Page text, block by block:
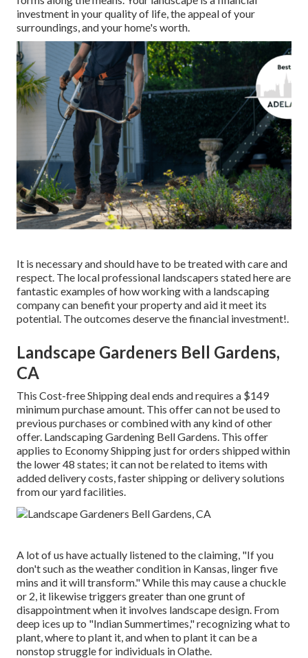
investment in your quality of life, the appeal of your
surroundings, and your home's worth.
It is necessary and should have to be treated with care and
respect. The local professional landscapers stated here are
fantastic examples of how working with a landscaping
company can benefit your property and aid it meet its
potential. The outcomes deserve the financial investment!.
Landscape Gardeners Bell Gardens,
CA
This Cost-free Shipping deal ends and requires a $149
minimum purchase amount. This offer can not be used to
previous purchases or combined with any kind of other
offer. Landscaping Gardening Bell Gardens. This offer
applies to Economy Shipping just for orders shipped within
the lower 48 states; it can not be related to items with
added delivery costs, faster shipping or delivery solutions
from our yard facilities.
A lot of us have actually listened to the claiming, "If you
don't such as the weather condition in Kansas, linger five
mins and it will transform." While this may cause a chuckle
or 2, it likewise triggers greater than one grunt of
disappointment when it involves landscape design. From
deep ices up to "Indian Summertimes," recognizing what to
plant, where to plant it, and when to plant it can be a
nonstop struggle for individuals in Olathe.